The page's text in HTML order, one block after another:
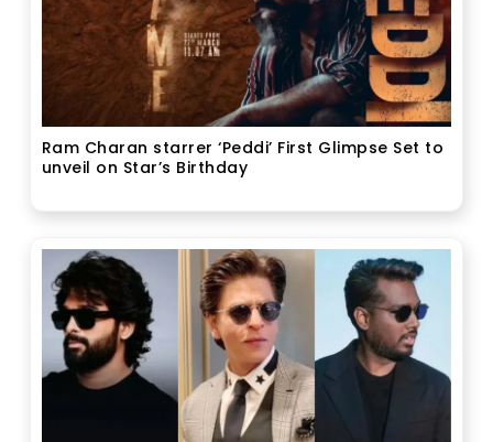
Ram Charan starrer ‘Peddi’ First Glimpse Set to
unveil on Star’s Birthday